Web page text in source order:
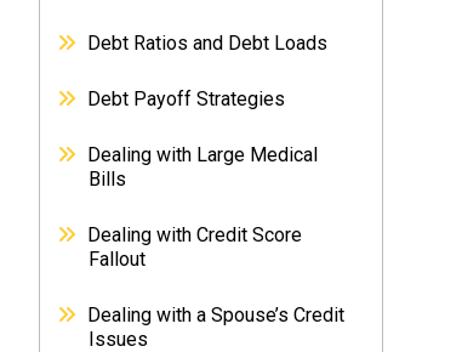
Debt Ratios and Debt Loads
Debt Payoff Strategies
Dealing with Large Medical
Bills
Dealing with Credit Score
Fallout
Dealing with a Spouse’s Credit
Issues